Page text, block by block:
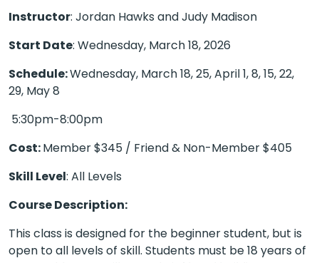
Instructor: Jordan Hawks and Judy Madison
Start Date: Wednesday, March 18, 2026
Schedule:Wednesday, March 18, 25, April 1, 8, 15, 22,
29, May 8
5:30pm-8:00pm
Cost:Member $345 / Friend & Non-Member $405
Skill Level: All Levels
Course Description:
This class is designed for the beginner student, but is
open to all levels of skill. Students must be 18 years of